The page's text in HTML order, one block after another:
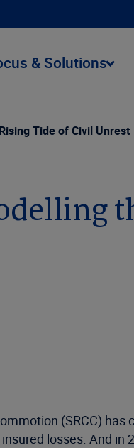
& Solutions
Tide of Civil Unrest
(SRCC)
losses. And